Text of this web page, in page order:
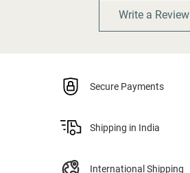
Write a Review
Secure Payments
Shipping in India
International Shipping